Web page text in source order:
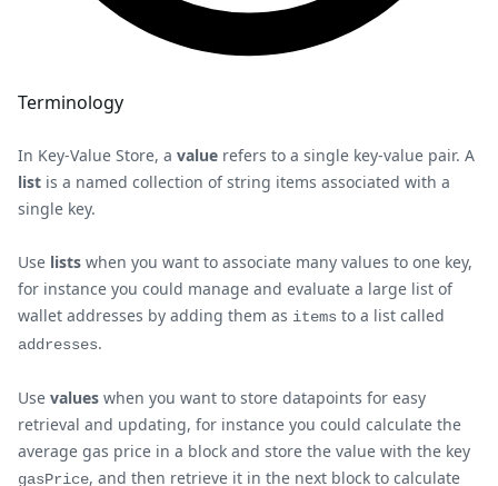
Terminology
In Key-Value Store, a value refers to a single key-value pair. A
list is a named collection of string items associated with a
single key.
Use lists when you want to associate many values to one key,
for instance you could manage and evaluate a large list of
wallet addresses by adding them as items to a list called
addresses.
Use values when you want to store datapoints for easy
retrieval and updating, for instance you could calculate the
average gas price in a block and store the value with the key
gasPrice, and then retrieve it in the next block to calculate